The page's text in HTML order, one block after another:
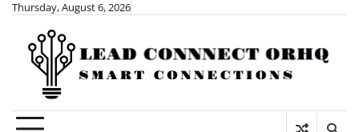
Skip
content
Thursday, August 6, 2026